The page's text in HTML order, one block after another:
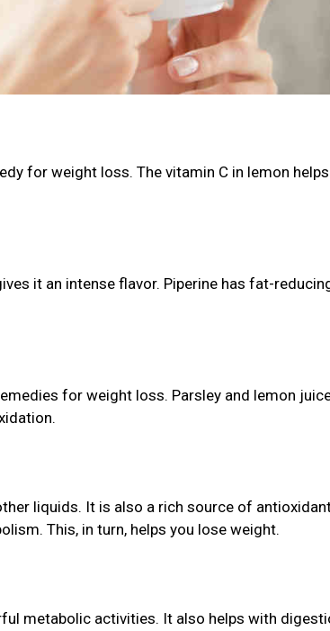
for weight loss. The vitamin C in lemon
it an intense flavor. Piperine has fat-
for weight loss. Parsley and lemon
liquids. It is also a rich source of
This, in turn, helps you lose weight.
metabolic activities. It also helps with